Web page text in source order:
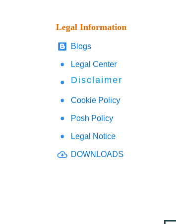
Legal Information
Blogs
Legal Center
Disclaimer
Cookie Policy
Posh Policy
Legal Notice
DOWNLOADS